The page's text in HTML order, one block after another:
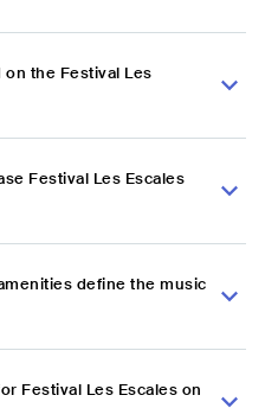
the Festival Les
Festival Les Escales
define the music
Festival Les Escales on